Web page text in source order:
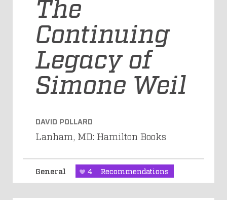
The
Continuing
Legacy of
Simone Weil
DAVID POLLARD
Lanham, MD: Hamilton Books
General 4 Recommendations